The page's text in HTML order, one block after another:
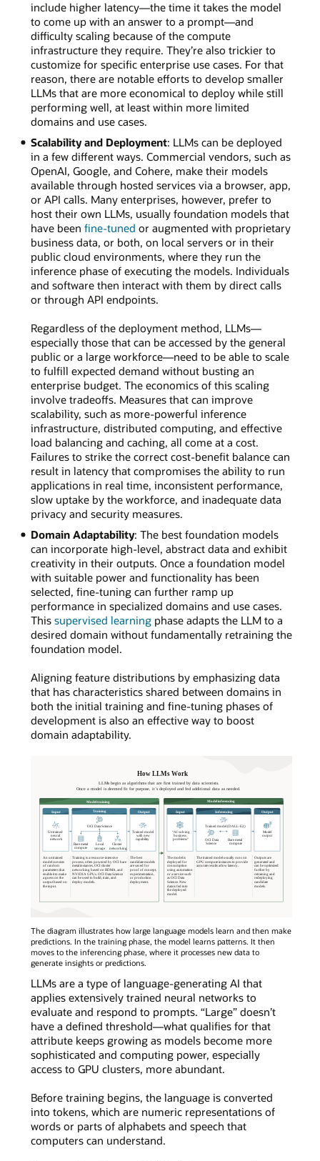
include higher latency—the time it takes the model
to come up with an answer to a prompt—and
difficulty scaling because of the compute
infrastructure they require. They’re also trickier to
customize for specific enterprise use cases. For that
reason, there are notable efforts to develop smaller
LLMs that are more economical to deploy while still
performing well, at least within more limited
domains and use cases.
Scalability and Deployment: LLMs can be deployed
in a few different ways. Commercial vendors, such as
OpenAI, Google, and Cohere, make their models
available through hosted services via a browser, app,
or API calls. Many enterprises, however, prefer to
host their own LLMs, usually foundation models that
have been fine-tuned or augmented with proprietary
business data, or both, on local servers or in their
public cloud environments, where they run the
inference phase of executing the models. Individuals
and software then interact with them by direct calls
or through API endpoints.
Regardless of the deployment method, LLMs—
especially those that can be accessed by the general
public or a large workforce—need to be able to scale
to fulfill expected demand without busting an
enterprise budget. The economics of this scaling
involve tradeoffs. Measures that can improve
scalability, such as more-powerful inference
infrastructure, distributed computing, and effective
load balancing and caching, all come at a cost.
Failures to strike the correct cost-benefit balance can
result in latency that compromises the ability to run
applications in real time, inconsistent performance,
slow uptake by the workforce, and inadequate data
privacy and security measures.
Domain Adaptability: The best foundation models
can incorporate high-level, abstract data and exhibit
creativity in their outputs. Once a foundation model
with suitable power and functionality has been
selected, fine-tuning can further ramp up
performance in specialized domains and use cases.
This supervised learningphase adapts the LLM to a
desired domain without fundamentally retraining the
foundation model.
Aligning feature distributions by emphasizing data
that has characteristics shared between domains in
both the initial training and fine-tuning phases of
development is also an effective way to boost
domain adaptability.
The diagram illustrates how large language models learn and then make
predictions. In the training phase, the model learns patterns. It then
moves to the inferencing phase, where it processes new data to
generate insights or predictions.
LLMs are a type of language-generating AI that
applies extensively trained neural networks to
evaluate and respond to prompts. “Large” doesn’t
have a defined threshold—what qualifies for that
attribute keeps growing as models become more
sophisticated and computing power, especially
access to GPU clusters, more abundant.
Before training begins, the language is converted
into tokens, which are numeric representations of
words or parts of alphabets and speech that
computers can understand.